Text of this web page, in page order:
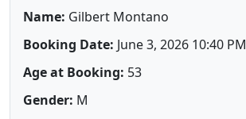
Name: Gilbert Montano
Booking Date: June 3, 2026 10:40 PM
Age at Booking: 53
Gender: M